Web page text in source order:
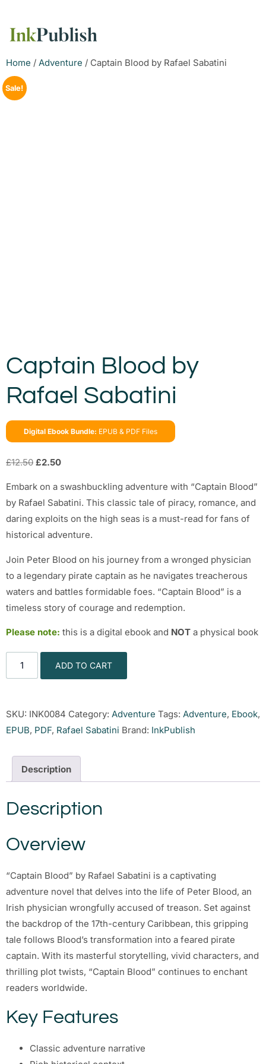
Home / Adventure / Captain Blood by Rafael Sabatini
Sale!
Captain Blood by
Rafael Sabatini
Digital Ebook Bundle: EPUB & PDF Files
£12.50 £2.50
Embark on a swashbuckling adventure with “Captain Blood”
by Rafael Sabatini. This classic tale of piracy, romance, and
daring exploits on the high seas is a must-read for fans of
historical adventure.
Join Peter Blood on his journey from a wronged physician
to a legendary pirate captain as he navigates treacherous
waters and battles formidable foes. “Captain Blood” is a
timeless story of courage and redemption.
Please note: this is a digital ebook and NOT a physical book
ADD TO CART
SKU: INK0084 Category: Adventure Tags: Adventure, Ebook,
EPUB, PDF, Rafael Sabatini Brand: InkPublish
Description
Description
Overview
“Captain Blood” by Rafael Sabatini is a captivating
adventure novel that delves into the life of Peter Blood, an
Irish physician wrongfully accused of treason. Set against
the backdrop of the 17th-century Caribbean, this gripping
tale follows Blood’s transformation into a feared pirate
captain. With its masterful storytelling, vivid characters, and
thrilling plot twists, “Captain Blood” continues to enchant
readers worldwide.
Key Features
Classic adventure narrative